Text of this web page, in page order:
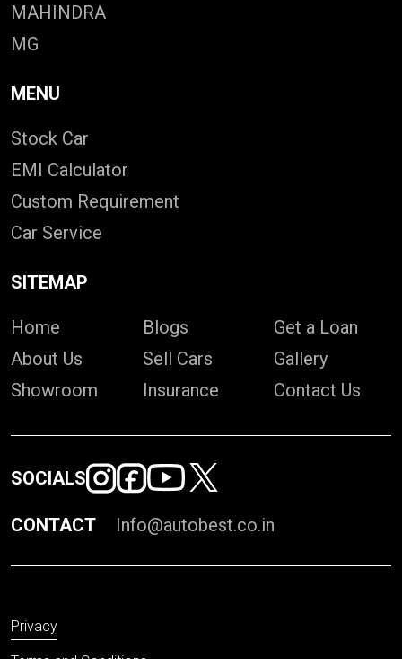
MAHINDRA
MG
MENU
Stock Car
EMI Calculator
Custom Requirement
Car Service
SITEMAP
Home
About Us
Showroom
Blogs
Sell Cars
Insurance
Get a Loan
Gallery
Contact Us
SOCIALS
CONTACT Info@autobest.co.in
Privacy